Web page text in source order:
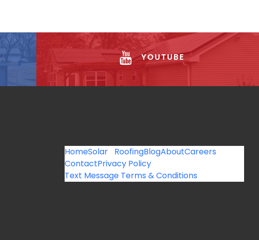
YOUTUBE
HomeSolar RoofingBlogAboutCareers
ContactPrivacy Policy
Text Message Terms & Conditions